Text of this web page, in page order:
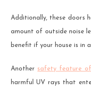
Additionally, these doors
amount of outside noise
benefit if your house is in
Another safety feature
harmful UV rays that